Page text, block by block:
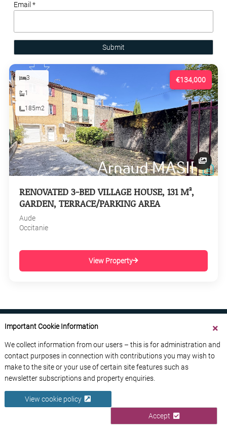
Email *
Submit
€134,000
3
1
185m2
RENOVATED 3-BED VILLAGE HOUSE, 131 M²,
GARDEN, TERRACE/PARKING AREA
Aude
Occitanie
View Property
ABOUT US CONTACT US
ADVERTISE YOUR BUSINESS
FREE NEWSLETTERS
PRIVACY POLICY
DATA PROTECTION POLICY
© 2026 France Media Ltd
Important Cookie Information
We collect information from our users – this is for administration and
contact purposes in connection with contributions you may wish to
make to the site or your use of certain site features such as
newsletter subscriptions and property enquiries.
View cookie policy
Accept